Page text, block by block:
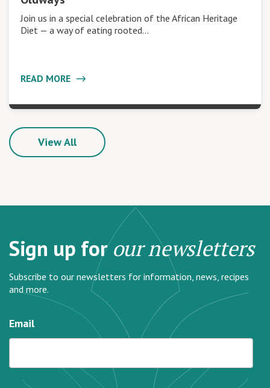
Join us in a special celebration of the African Heritage
Diet — a way of eating rooted…
READ MORE
View All
Sign up forour newsletters
Subscribe to our newsletters for information, news, recipes
and more.
Email